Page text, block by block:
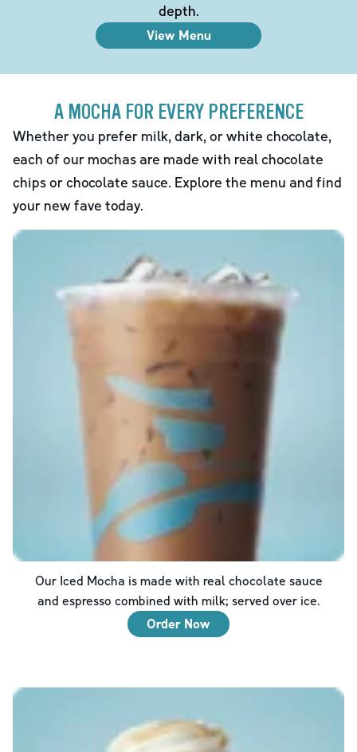
depth.
View Menu
A MOCHA FOR EVERY PREFERENCE
Whether you prefer milk, dark, or white chocolate,
each of our mochas are made with real chocolate
chips or chocolate sauce. Explore the menu and find
your new fave today.
Our Iced Mocha is made with real chocolate sauce
and espresso combined with milk; served over ice.
Order Now